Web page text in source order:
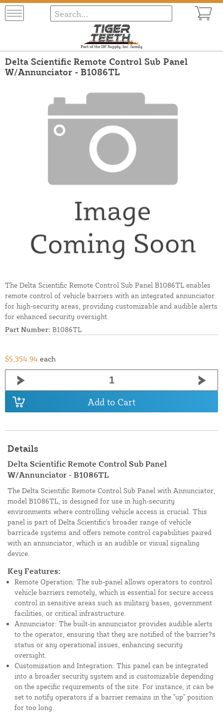
Delta Scientific Remote Control Sub Panel
W/Annunciator - B1086TL
The Delta Scientific Remote Control Sub Panel B1086TL enables
remote control of vehicle barriers with an integrated annunciator
for high-security areas, providing customizable and audible alerts
for enhanced security oversight.
Part Number: B1086TL
$5,354.94 each
Add to Cart
Details
Delta Scientific Remote Control Sub Panel
W/Annunciator - B1086TL
The Delta Scientific Remote Control Sub Panel with Annunciator,
model B1086TL, is designed for use in high-security
environments where controlling vehicle access is crucial. This
panel is part of Delta Scientific's broader range of vehicle
barricade systems and offers remote control capabilities paired
with an annunciator, which is an audible or visual signaling
device.
Key Features:
Remote Operation: The sub-panel allows operators to control
vehicle barriers remotely, which is essential for secure access
control in sensitive areas such as military bases, government
facilities, or critical infrastructure.
Annunciator: The built-in annunciator provides audible alerts
to the operator, ensuring that they are notified of the barrier?s
status or any operational issues, enhancing security
oversight.
Customization and Integration: This panel can be integrated
into a broader security system and is customizable depending
on the specific requirements of the site. For instance, it can be
set to notify operators if a barrier remains in the "up" position
for too long.